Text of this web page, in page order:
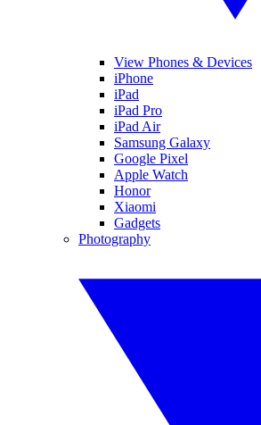
View Phones & Devices
iPhone
iPad
iPad Pro
iPad Air
Samsung Galaxy
Google Pixel
Apple Watch
Honor
Xiaomi
Gadgets
Photography